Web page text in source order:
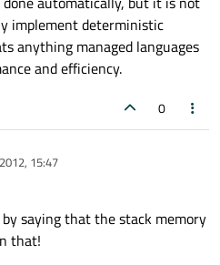
implement deterministic
anything managed languages
and efficiency.
0
15:47
saying that the stack memory
that!